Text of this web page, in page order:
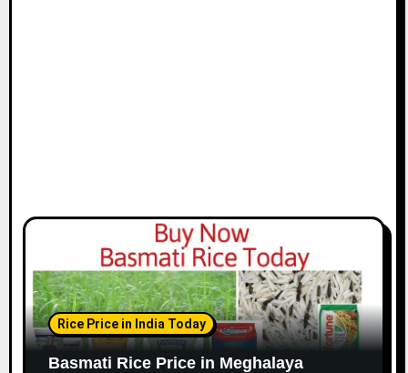
Rice Price in India Today
Basmati Rice Price in Meghalaya